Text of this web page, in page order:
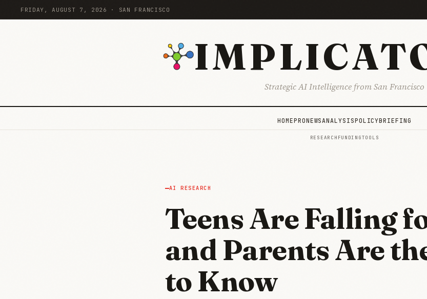
FRIDAY, AUGUST 7, 2026 · SAN FRANCISCO
Strategic AI Intelligence from San Francisco
HOMEPRONEWSANALYSISPOLICYBRIEFING
RESEARCH FUNDINGTOOLS
AI RESEARCH
Teens Are Falling
and Parents Are
to Know